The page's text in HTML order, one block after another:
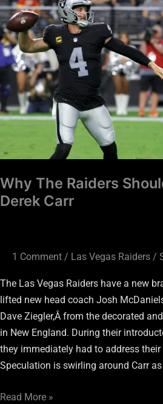
Why The Raiders
Derek Carr
1 Comment / Las Vegas Raiders /
The Las Vegas Raiders have a new
lifted new head coach Josh
Dave Ziegler,Â from the decorated
in New England. During their
they immediately had to address their
Speculation is swirling around Carr
The
Raiders
Should
Keep
QB
Derek
Carr
Read More »